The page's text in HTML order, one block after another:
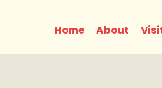
Home About